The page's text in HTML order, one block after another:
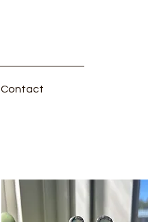
Contact